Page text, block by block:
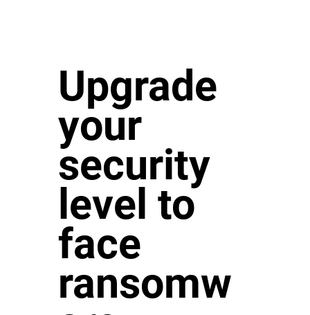
Upgrade
your
security
level to
face
ransomw